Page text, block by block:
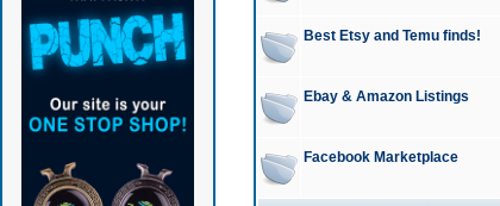
Best Etsy and Temu finds!
Ebay & Amazon Listings
Facebook Marketplace